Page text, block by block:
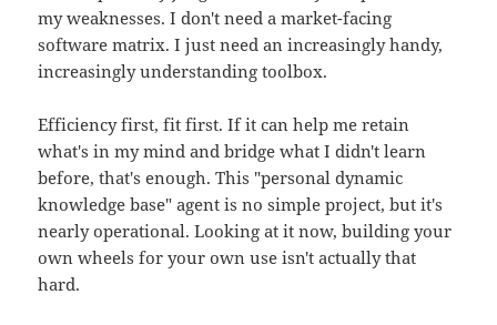
my weaknesses. I don't need a market-facing
software matrix. I just need an increasingly handy,
increasingly understanding toolbox.
Efficiency first, fit first. If it can help me retain
what's in my mind and bridge what I didn't learn
before, that's enough. This "personal dynamic
knowledge base" agent is no simple project, but it's
nearly operational. Looking at it now, building your
own wheels for your own use isn't actually that
hard.